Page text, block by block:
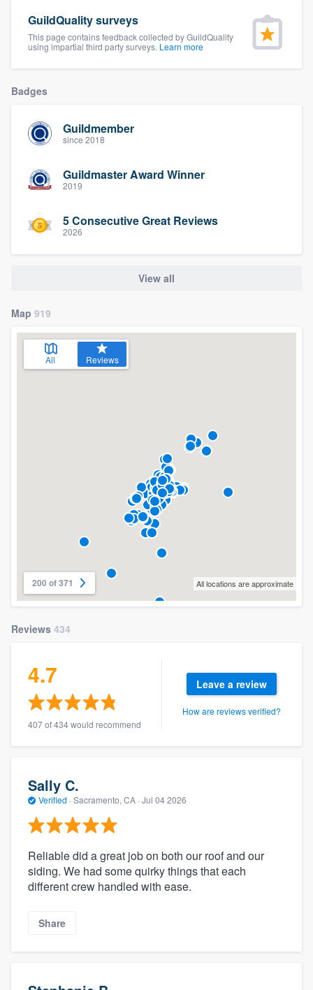
GuildQuality surveys
This page contains feedback collected by GuildQuality
using impartial third party surveys. Learn more
Badges
Guildmember
since 2018
Guildmaster Award Winner
2019
5 Consecutive Great Reviews
2026
View all
Map 919
All Reviews
200 of 371 All locations are approximate
Reviews 434
4.7
407 of 434 would recommend
Leave a review
How are reviews verified?
Sally C.
Verified · Sacramento, CA · Jul 04 2026
Reliable did a great job on both our roof and our
siding. We had some quirky things that each
different crew handled with ease.
Share